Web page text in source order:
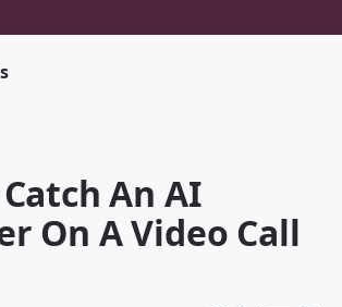
An AI
On A Video Call